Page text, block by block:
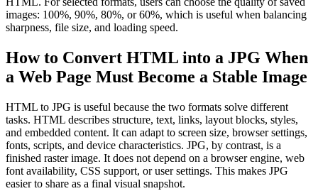
images: 100%, 90%, 80%, or 60%, which is useful when balancing
sharpness, file size, and loading speed.
How to Convert HTML into a JPG When
a Web Page Must Become a Stable Image
HTML to JPG is useful because the two formats solve different
tasks. HTML describes structure, text, links, layout blocks, styles,
and embedded content. It can adapt to screen size, browser settings,
fonts, scripts, and device characteristics. JPG, by contrast, is a
finished raster image. It does not depend on a browser engine, web
font availability, CSS support, or user settings. This makes JPG
easier to share as a final visual snapshot.